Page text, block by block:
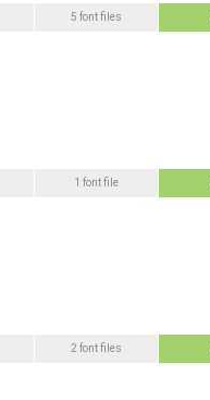
5 font files
1 font file
2 font files